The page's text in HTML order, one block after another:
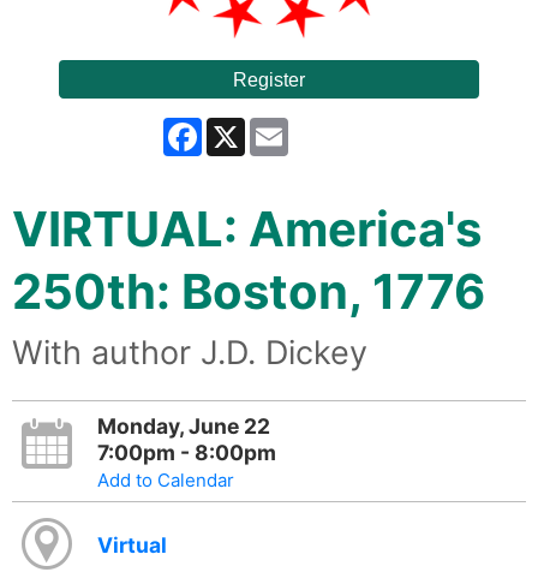
Register
Facebook
X
VIRTUAL: America's
250th: Boston, 1776
With author J.D. Dickey
Monday, June 22
7:00pm - 8:00pm
Add to Calendar
Virtual